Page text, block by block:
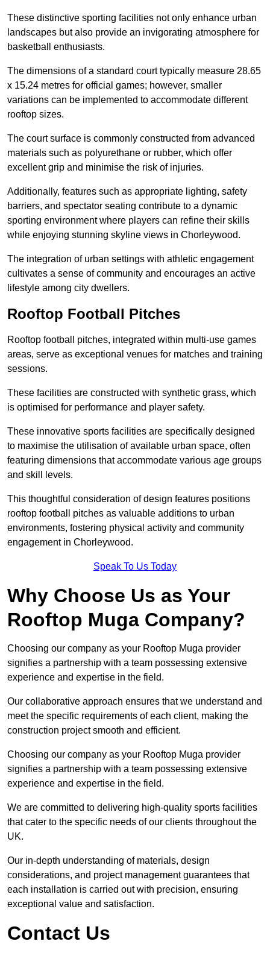
These distinctive sporting facilities not only enhance urban
landscapes but also provide an invigorating atmosphere for
basketball enthusiasts.
The dimensions of a standard court typically measure 28.65
x 15.24 metres for official games; however, smaller
variations can be implemented to accommodate different
rooftop sizes.
The court surface is commonly constructed from advanced
materials such as polyurethane or rubber, which offer
excellent grip and minimise the risk of injuries.
Additionally, features such as appropriate lighting, safety
barriers, and spectator seating contribute to a dynamic
sporting environment where players can refine their skills
while enjoying stunning skyline views in Chorleywood.
The integration of urban settings with athletic engagement
cultivates a sense of community and encourages an active
lifestyle among city dwellers.
Rooftop Football Pitches
Rooftop football pitches, integrated within multi-use games
areas, serve as exceptional venues for matches and training
sessions.
These facilities are constructed with synthetic grass, which
is optimised for performance and player safety.
These innovative sports facilities are specifically designed
to maximise the utilisation of available urban space, often
featuring dimensions that accommodate various age groups
and skill levels.
This thoughtful consideration of design features positions
rooftop football pitches as valuable additions to urban
environments, fostering physical activity and community
engagement in Chorleywood.
Speak To Us Today
Why Choose Us as Your
Rooftop Muga Company?
Choosing our company as your Rooftop Muga provider
signifies a partnership with a team possessing extensive
experience and expertise in the field.
Our collaborative approach ensures that we understand and
meet the specific requirements of each client, making the
construction project smooth and efficient.
Choosing our company as your Rooftop Muga provider
signifies a partnership with a team possessing extensive
experience and expertise in the field.
We are committed to delivering high-quality sports facilities
that cater to the specific needs of our clients throughout the
UK.
Our in-depth understanding of materials, design
considerations, and project management guarantees that
each installation is carried out with precision, ensuring
exceptional value and satisfaction.
Contact Us